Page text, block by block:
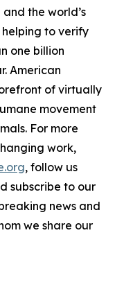
the world’s
to verify
one billion
American
of virtually
movement
For more
work,
, follow us
subscribe to our
news and
we share our